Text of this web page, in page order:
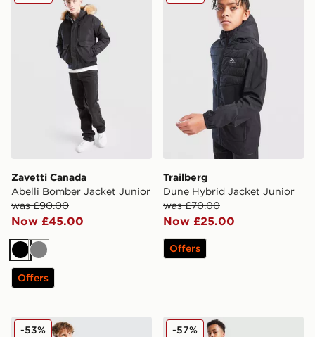
Zavetti Canada
Abelli Bomber Jacket Junior
was £90.00
Now £45.00
Black
Grey
Offers
Trailberg
Dune Hybrid Jacket Junior
was £70.00
Now £25.00
Offers
Nike ACG Reversible Jacket Junior
-53% Nike Tech Fleece Joggers
-57%